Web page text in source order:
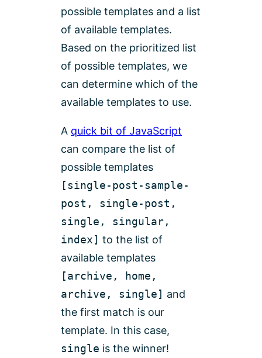
possible templates and a list
of available templates.
Based on the prioritized list
of possible templates, we
can determine which of the
available templates to use.
A quick bit of JavaScript
can compare the list of
possible templates
[single-post-sample-
post, single-post,
single, singular,
index] to the list of
available templates
[archive, home,
archive, single] and
the first match is our
template. In this case,
single is the winner!